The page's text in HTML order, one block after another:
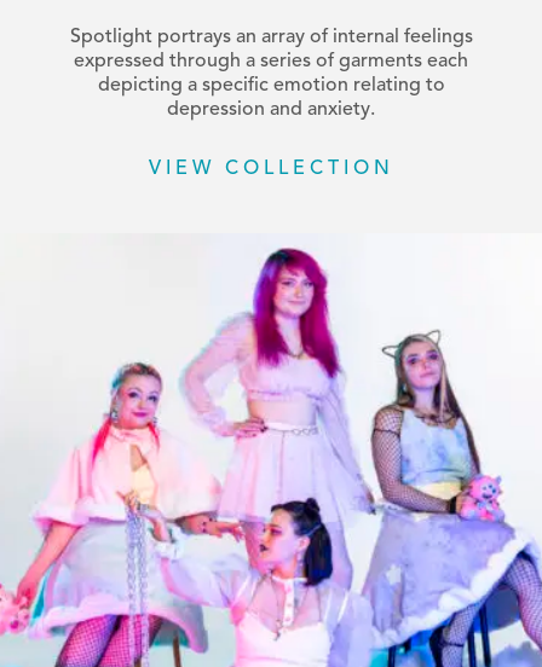
Spotlight portrays an array of internal feelings
expressed through a series of garments each
depicting a specific emotion relating to
depression and anxiety.
VIEW COLLECTION